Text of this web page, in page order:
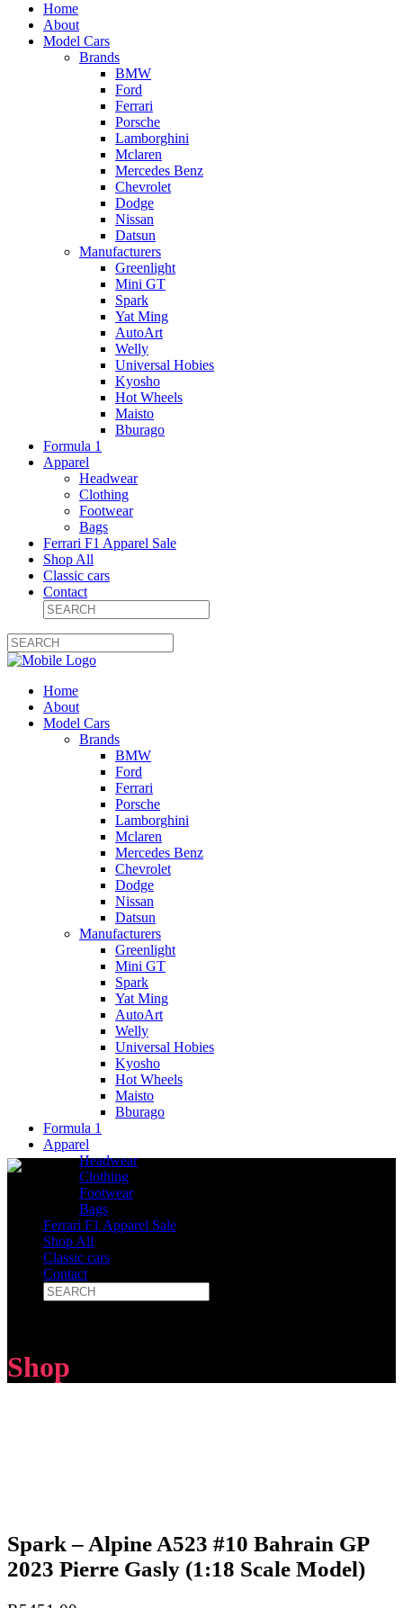
Home
About
Model Cars
Brands
BMW
Ford
Ferrari
Porsche
Lamborghini
Mclaren
Mercedes Benz
Chevrolet
Dodge
Nissan
Datsun
Manufacturers
Greenlight
Mini GT
Spark
Yat Ming
AutoArt
Welly
Universal Hobies
Kyosho
Hot Wheels
Maisto
Bburago
Formula 1
Apparel
Headwear
Clothing
Footwear
Bags
Ferrari F1 Apparel Sale
Shop All
Classic cars
Contact
Home
About
Model Cars
Brands
BMW
Ford
Ferrari
Porsche
Lamborghini
Mclaren
Mercedes Benz
Chevrolet
Dodge
Nissan
Datsun
Manufacturers
Greenlight
Mini GT
Spark
Yat Ming
AutoArt
Welly
Universal Hobies
Kyosho
Hot Wheels
Maisto
Bburago
Formula 1
Apparel
Headwear
Clothing
Footwear
Bags
Ferrari F1 Apparel Sale
Shop All
Classic cars
Contact
Shop
Spark – Alpine A523 #10 Bahrain GP
2023 Pierre Gasly (1:18 Scale Model)